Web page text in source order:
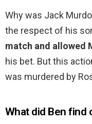
Why was Jack
the respect of his
match and allowed
his bet. But this
was murdered by
What did Ben find